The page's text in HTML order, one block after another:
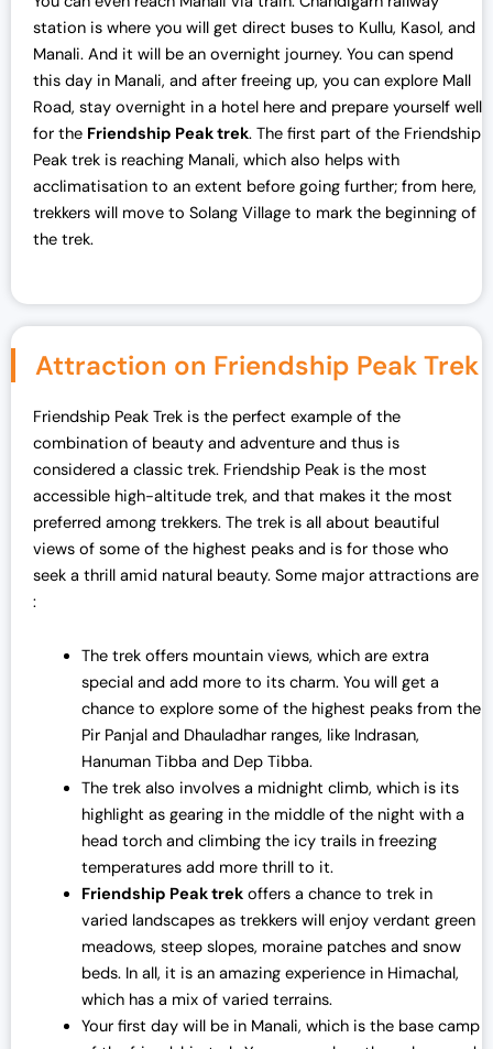
station is where you will get direct buses to Kullu, Kasol, and
Manali. And it will be an overnight journey. You can spend
this day in Manali, and after freeing up, you can explore Mall
Road, stay overnight in a hotel here and prepare yourself well
for the Friendship Peak trek. The first part of the Friendship
Peak trek is reaching Manali, which also helps with
acclimatisation to an extent before going further; from here,
trekkers will move to Solang Village to mark the beginning of
the trek.
Attraction on Friendship Peak Trek
Friendship Peak Trek is the perfect example of the
combination of beauty and adventure and thus is
considered a classic trek. Friendship Peak is the most
accessible high-altitude trek, and that makes it the most
preferred among trekkers. The trek is all about beautiful
views of some of the highest peaks and is for those who
seek a thrill amid natural beauty. Some major attractions are
:
The trek offers mountain views, which are extra
special and add more to its charm. You will get a
chance to explore some of the highest peaks from the
Pir Panjal and Dhauladhar ranges, like Indrasan,
Hanuman Tibba and Dep Tibba.
The trek also involves a midnight climb, which is its
highlight as gearing in the middle of the night with a
head torch and climbing the icy trails in freezing
temperatures add more thrill to it.
Friendship Peak trekoffers a chance to trek in
varied landscapes as trekkers will enjoy verdant green
meadows, steep slopes, moraine patches and snow
beds. In all, it is an amazing experience in Himachal,
which has a mix of varied terrains.
Your first day will be in Manali, which is the base camp